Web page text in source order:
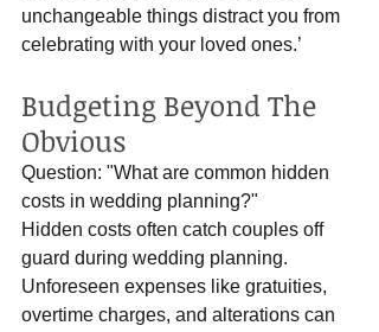
unchangeable things distract you from
celebrating with your loved ones.’
Budgeting Beyond The
Obvious
Question: "What are common hidden
costs in wedding planning?"
Hidden costs often catch couples off
guard during wedding planning.
Unforeseen expenses like gratuities,
overtime charges, and alterations can